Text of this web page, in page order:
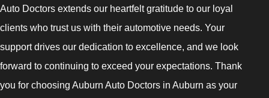
Auto Doctors extends our heartfelt gratitude to our loyal
clients who trust us with their automotive needs. Your
support drives our dedication to excellence, and we look
forward to continuing to exceed your expectations. Thank
you for choosing Auburn Auto Doctors in Auburn as your